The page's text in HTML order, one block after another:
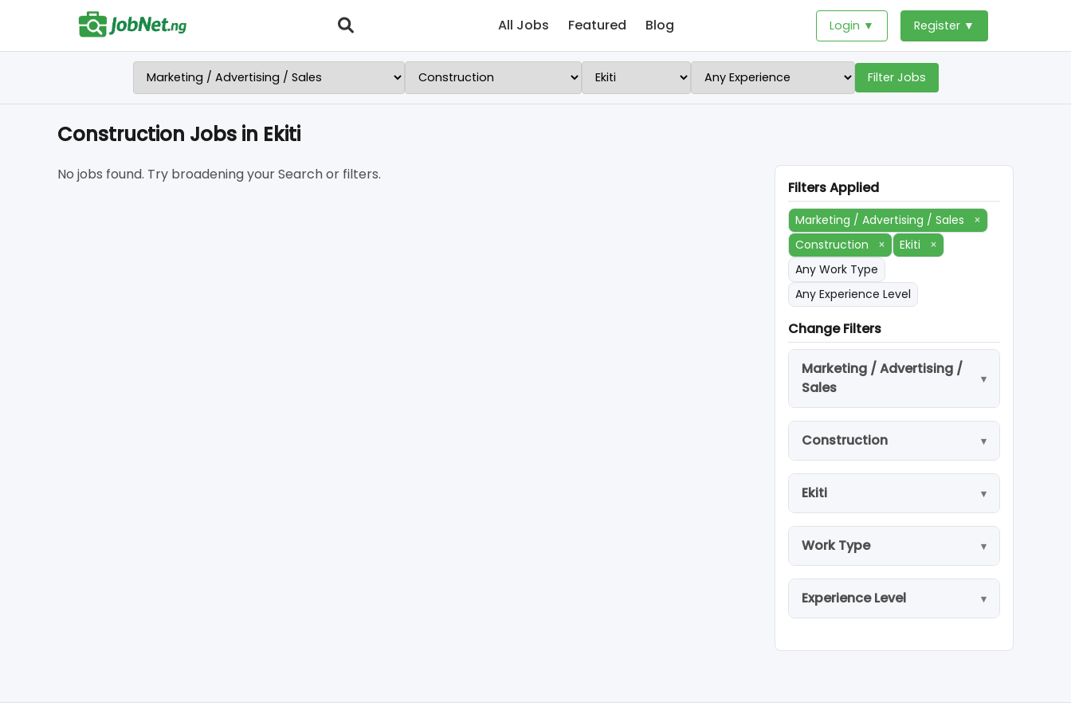
All Jobs Featured Blog Login ▼ Register ▼
Filter Jobs
Construction Jobs in Ekiti
No jobs found. Try broadening your Search or filters.
Filters Applied
Marketing / Advertising / Sales
×
Construction
× Ekiti
×
Any Work Type
Any Experience Level
Change Filters
Marketing / Advertising /
Sales
Construction
Ekiti
Work Type
Experience Level